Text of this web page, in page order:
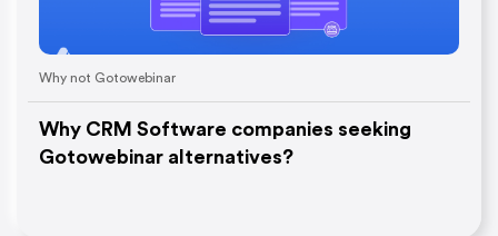
Why not Gotowebinar
Why CRM Software companies seeking
Gotowebinar alternatives?